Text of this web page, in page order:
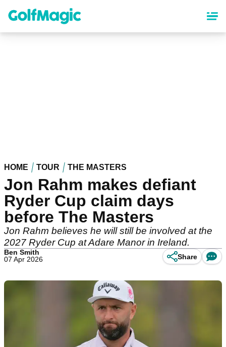
content
HOME TOUR THE MASTERS
Jon Rahm makes defiant
Ryder Cup claim days
before The Masters
Jon Rahm believes he will still be involved at the
2027 Ryder Cup at Adare Manor in Ireland.
Ben Smith
07 Apr 2026
Share